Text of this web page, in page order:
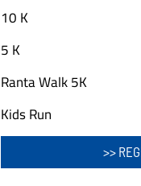
10 K
5 K 43
Ranta Walk
Kids Run
>>